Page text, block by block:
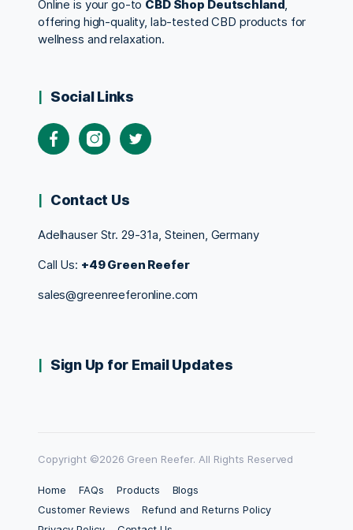
Online is your go-to CBD Shop Deutschland,
offering high-quality, lab-tested CBD products for
wellness and relaxation.
Social Links
Contact Us
Adelhauser Str. 29-31a, Steinen, Germany
Call Us: +49 Green Reefer
sales@greenreeferonline.com
Sign Up for Email Updates
Copyright ©2026 Green Reefer. All Rights Reserved
Home FAQs Products
Blogs
Customer Reviews
Refund and Returns Policy